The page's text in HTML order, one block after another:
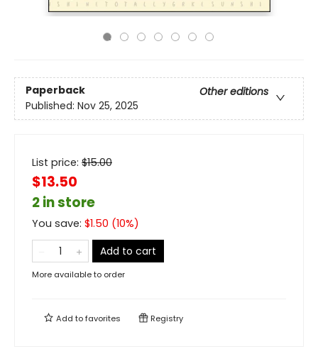
Paperback
Other editions
Published: Nov 25, 2025
List price: $15.00
$13.50
2 in store
You save: $1.50 (10%)
Add to cart
More available to order
Add tofavorites Registry